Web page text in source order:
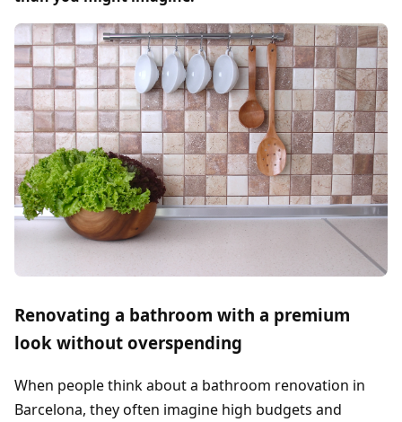
Renovating a bathroom with a premium
look without overspending
When people think about a bathroom renovation in
Barcelona, they often imagine high budgets and